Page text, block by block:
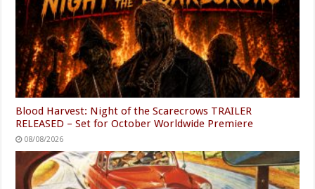
Blood Harvest: Night of the Scarecrows TRAILER
RELEASED – Set for October Worldwide Premiere
08/08/2026